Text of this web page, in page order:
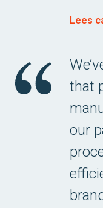
Lees
that
our